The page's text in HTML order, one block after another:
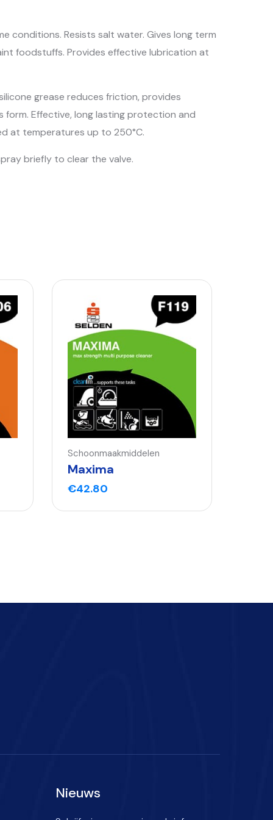
conditions. Resists salt water. Gives long term
foodstuffs. Provides effective lubrication at
grease reduces friction, provides
Effective, long lasting protection and
at temperatures up to 250°C.
briefly to clear the valve.
Schoonmaakmiddelen
Maxima
€42.80
Nieuws